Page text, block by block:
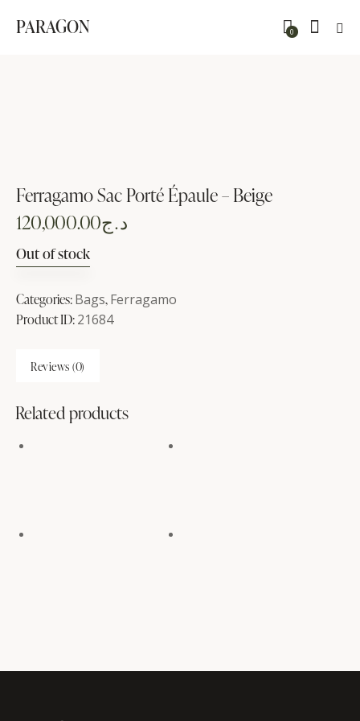
PARAGON 0
Ferragamo Sac Porté Épaule – Beige
د.ج120,000.00
Out of stock
Categories:Bags,Ferragamo
Product ID:21684
Reviews (0)
Related products